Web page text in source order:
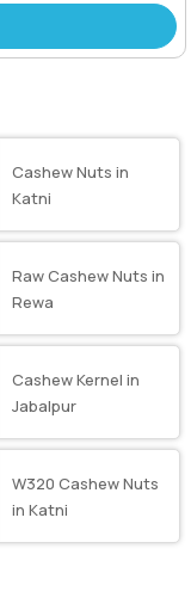
Cashew Nuts in
Katni
Raw Cashew Nuts in
Rewa
Cashew Kernel in
Jabalpur
W320 Cashew Nuts
in Katni